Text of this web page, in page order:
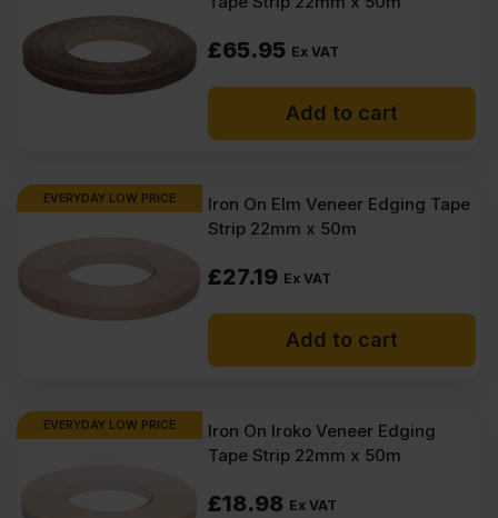
£65.95 Ex VAT
Add to cart
EVERYDAY LOW PRICE
Iron On Elm Veneer Edging Tape
Strip 22mm x 50m
£27.19 Ex VAT
Add to cart
EVERYDAY LOW PRICE
Iron On Iroko Veneer Edging
Tape Strip 22mm x 50m
£18.98 Ex VAT